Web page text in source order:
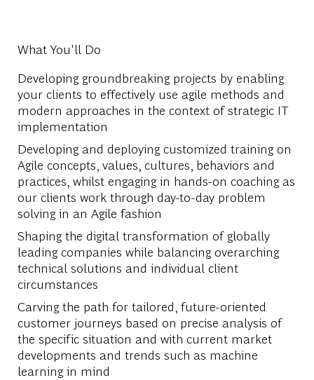
What You'll Do
Developing groundbreaking projects by enabling
your clients to effectively use agile methods and
modern approaches in the context of strategic IT
implementation
Developing and deploying customized training on
Agile concepts, values, cultures, behaviors and
practices, whilst engaging in hands-on coaching as
our clients work through day-to-day problem
solving in an Agile fashion
Shaping the digital transformation of globally
leading companies while balancing overarching
technical solutions and individual client
circumstances
Carving the path for tailored, future-oriented
customer journeys based on precise analysis of
the specific situation and with current market
developments and trends such as machine
learning in mind